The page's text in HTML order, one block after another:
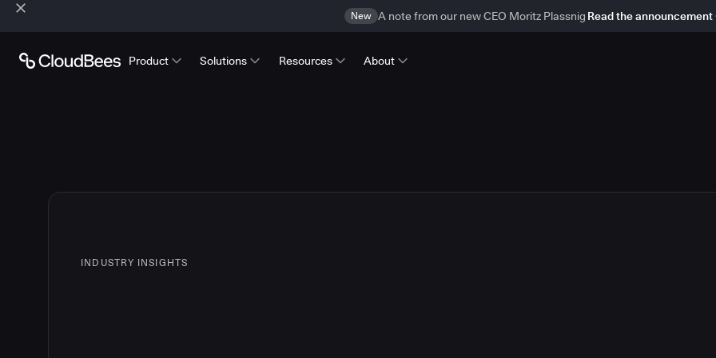
New A note from our new CEO Moritz Plassnig Read the announcement
Product Solutions Resources About
INDUSTRY INSIGHTS